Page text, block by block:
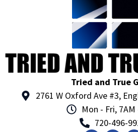
Tried and True
2761 W Oxford Ave #3,
Mon - Fri, 7AM
720-496-